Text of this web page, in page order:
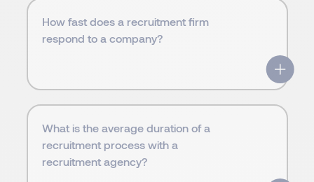
How fast does a recruitment firm
respond to a company?
What is the average duration of a
recruitment process with a
recruitment agency?